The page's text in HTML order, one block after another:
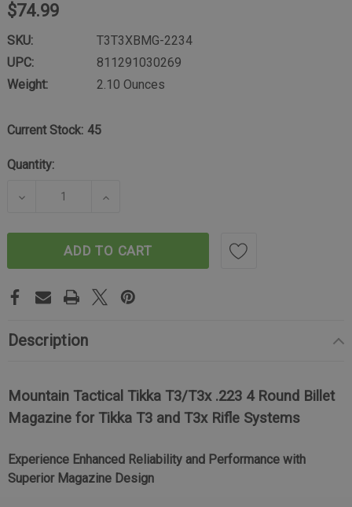
$74.99
SKU:
T3T3XBMG-2234
UPC:
811291030269
Weight:
2.10 Ounces
Current Stock: 45
Quantity:
DECREASE QUANTITY OF TIKKA T3/T3X BILLET
INCREASE QUANTITY OF TIKKA T3/
ADD TO CART
Description
Mountain Tactical Tikka T3/T3x .223 4 Round Billet
Magazine for Tikka T3 and T3x Rifle Systems
Experience Enhanced Reliability and Performance with
Superior Magazine Design